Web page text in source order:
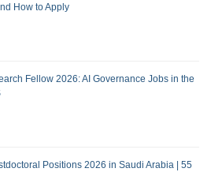
How to Apply
Fellow 2026: AI Governance Jobs in the
Positions 2026 in Saudi Arabia | 55